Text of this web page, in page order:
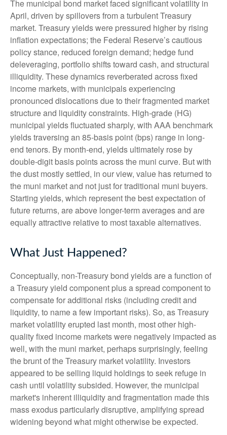
The municipal bond market faced significant volatility in
April, driven by spillovers from a turbulent Treasury
market. Treasury yields were pressured higher by rising
inflation expectations; the Federal Reserve’s cautious
policy stance, reduced foreign demand; hedge fund
deleveraging, portfolio shifts toward cash, and structural
illiquidity. These dynamics reverberated across fixed
income markets, with municipals experiencing
pronounced dislocations due to their fragmented market
structure and liquidity constraints. High-grade (HG)
municipal yields fluctuated sharply, with AAA benchmark
yields traversing an 85-basis point (bps) range in long-
end tenors. By month-end, yields ultimately rose by
double-digit basis points across the muni curve. But with
the dust mostly settled, in our view, value has returned to
the muni market and not just for traditional muni buyers.
Starting yields, which represent the best expectation of
future returns, are above longer-term averages and are
equally attractive relative to most taxable alternatives.
What Just Happened?
Conceptually, non-Treasury bond yields are a function of
a Treasury yield component plus a spread component to
compensate for additional risks (including credit and
liquidity, to name a few important risks). So, as Treasury
market volatility erupted last month, most other high-
quality fixed income markets were negatively impacted as
well, with the muni market, perhaps surprisingly, feeling
the brunt of the Treasury market volatility. Investors
appeared to be selling liquid holdings to seek refuge in
cash until volatility subsided. However, the municipal
market's inherent illiquidity and fragmentation made this
mass exodus particularly disruptive, amplifying spread
widening beyond what might otherwise be expected.